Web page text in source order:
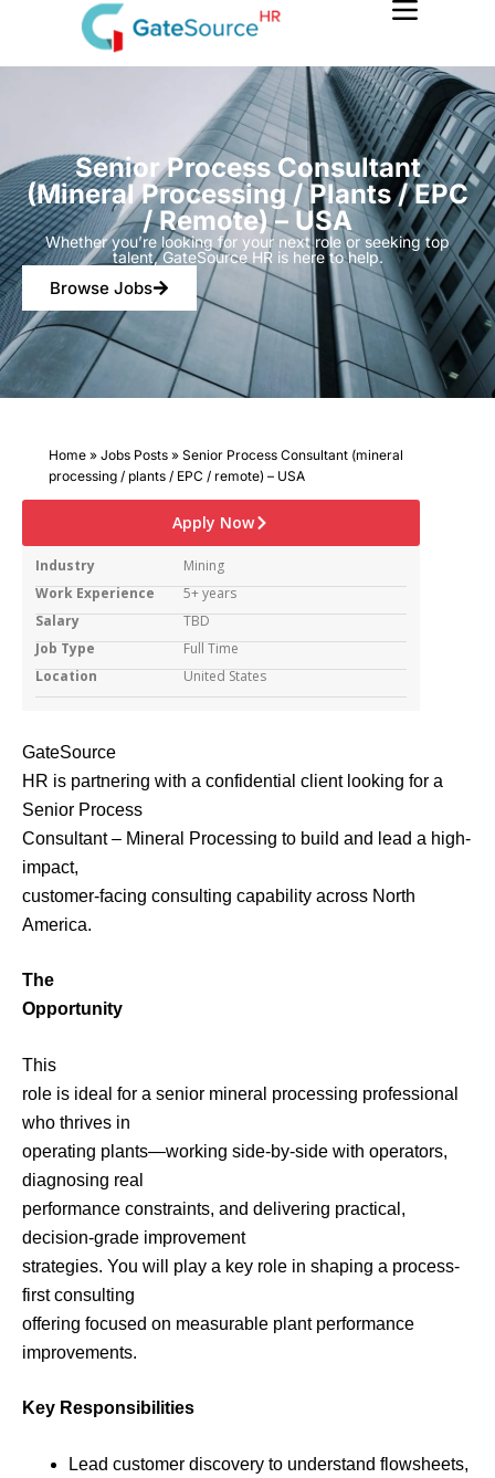
content
Senior Process Consultant
(mineral Processing / Plants / EPC
/ Remote) – USA
Whether you’re looking for your next role or seeking top
talent, GateSource HR is here to help.
Browse Jobs
Home » Jobs Posts » Senior Process Consultant (mineral
processing / plants / EPC / remote) – USA
GateSource
HR is partnering with a confidential client looking for a
Senior Process
Consultant – Mineral Processing to build and lead a high-
impact,
customer-facing consulting capability across North
America.
The
Opportunity
This
role is ideal for a senior mineral processing professional
who thrives in
operating plants—working side-by-side with operators,
diagnosing real
performance constraints, and delivering practical,
decision-grade improvement
strategies. You will play a key role in shaping a process-
first consulting
offering focused on measurable plant performance
improvements.
Key Responsibilities
Lead customer discovery to understand flowsheets,
Apply Now
Industry
Mining
Work Experience
5+ years
Salary
TBD
Job Type
Full Time
Location
United States